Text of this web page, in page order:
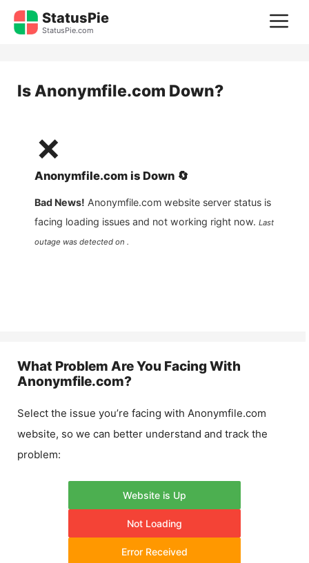
Skip
StatusPie
StatusPie.com
IsAnonymfile.com Down?
❌
Anonymfile.com is Down 🔄
Bad News! Anonymfile.com website server status is
facing loading issues and not working right now. Last
outage was detected on .
What Problem Are You Facing With
Anonymfile.com?
Select the issue you’re facing with Anonymfile.com
website, so we can better understand and track the
problem:
Website is Up
Not Loading
Error Received